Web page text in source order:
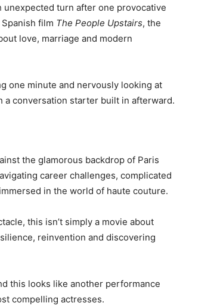
turn after one provocative
film The People Upstairs, the
love, marriage and modern
one minute and nervously looking at
conversation starter built in afterward.
the glamorous backdrop of Paris
career challenges, complicated
in the world of haute couture.
this isn’t simply a movie about
reinvention and discovering
this looks like another performance
compelling actresses.